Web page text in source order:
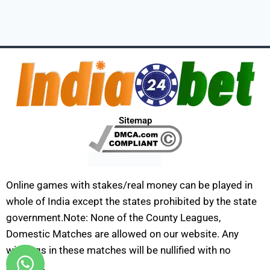
Sitemap
Online games with stakes/real money can be played in
whole of India except the states prohibited by the state
government.Note: None of the County Leagues,
Domestic Matches are allowed on our website. Any
winnings in these matches will be nullified with no
payouts.